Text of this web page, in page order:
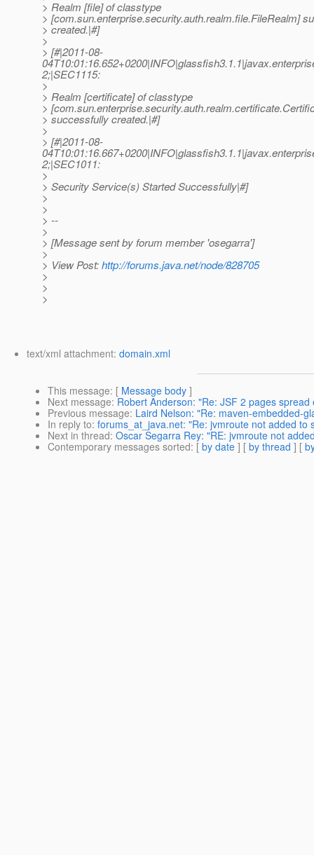
> Realm [file] of classtype
> [com.sun.enterprise.security.auth.realm.file.FileRealm]
> created.|#]
>
> [#|2011-08-
2;|SEC1115:
>
> Realm [certificate] of classtype
>
> successfully created.|#]
>
> [#|2011-08-
2;|SEC1011:
>
> Security Service(s) Started Successfully|#]
>
>
> --
>
> [Message sent by forum member 'osegarra']
>
> View Post:http://forums.java.net/node/828705
>
>
>
text/xml attachment: domain.xml
This message: [ Message body ]
Next message: Robert Anderson: "Re: JSF 2 pages
Previous message: Laird Nelson: "Re: maven-embedded-
In reply to: forums_at_java.net: "Re: jvmroute not added to
Next in thread: Oscar Segarra Rey: "RE: jvmroute not
Contemporary messages sorted: [ by date ] [ by thread ] [